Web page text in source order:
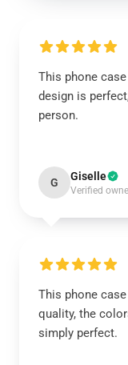
This phone
design is
person.
G Giselle
Verified
This phone
quality, the
simply perfect.